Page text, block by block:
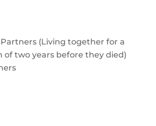
(Living together for a
of two years before they died)